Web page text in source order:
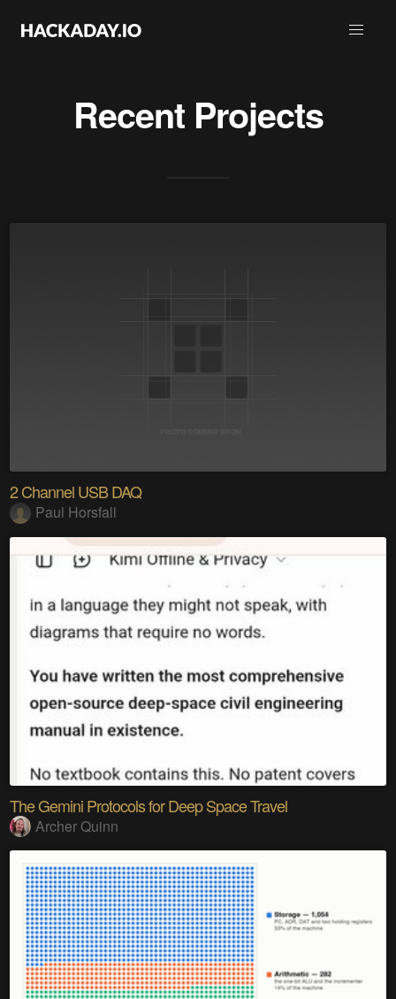
Recent Projects
2 Channel USB DAQ
Paul Horsfall
The Gemini Protocols for Deep Space Travel
Archer Quinn